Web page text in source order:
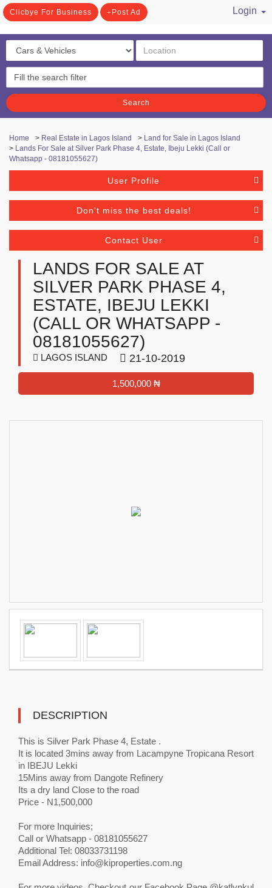
Clicbye For Business Post Ad
Login
Search
Home > Real Estate in Lagos Island > Land for Sale in Lagos Island
> Lands For Sale at Silver Park Phase 4, Estate, Ibeju Lekki (Call or
Whatsapp - 08181055627)
User Profile
Don't miss the best deals!
Contact User
LANDS FOR SALE AT
SILVER PARK PHASE 4,
ESTATE, IBEJU LEKKI
(CALL OR WHATSAPP -
08181055627)
LAGOS ISLAND 21-10-2019
1,500,000 ₦
DESCRIPTION
This is Silver Park Phase 4, Estate .
It is located 3mins away from Lacampyne Tropicana Resort
in IBEJU Lekki
15Mins away from Dangote Refinery
Its a dry land Close to the road
Price - N1,500,000
For more Inquiries;
Call or Whatsapp - 08181055627
Additional Tel: 08033731198
Email Address: info@kiproperties.com.ng